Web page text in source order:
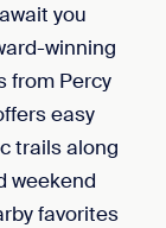
you
winning
from Percy
easy
trails along
weekend
favorites